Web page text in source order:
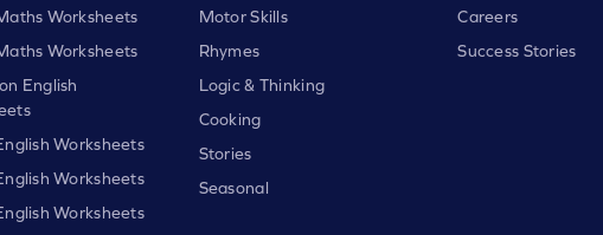
Worksheets
Worksheets
English
Worksheets
Worksheets
Worksheets
Motor Skills
Rhymes
Logic & Thinking
Cooking
Stories
Seasonal
Careers
Success Stories